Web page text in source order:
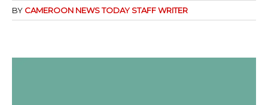
BY CAMEROON NEWS TODAY STAFF WRITER